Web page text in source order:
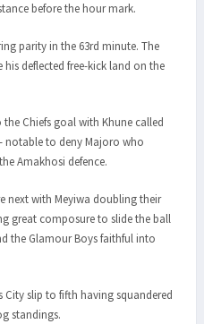
before the hour mark.
parity in the 63rd minute. The
deflected free-kick land on the
Chiefs goal with Khune called
notable to deny Majoro who
Amakhosi defence.
next with Meyiwa doubling their
great composure to slide the ball
the Glamour Boys faithful into
slip to fifth having squandered
standings.